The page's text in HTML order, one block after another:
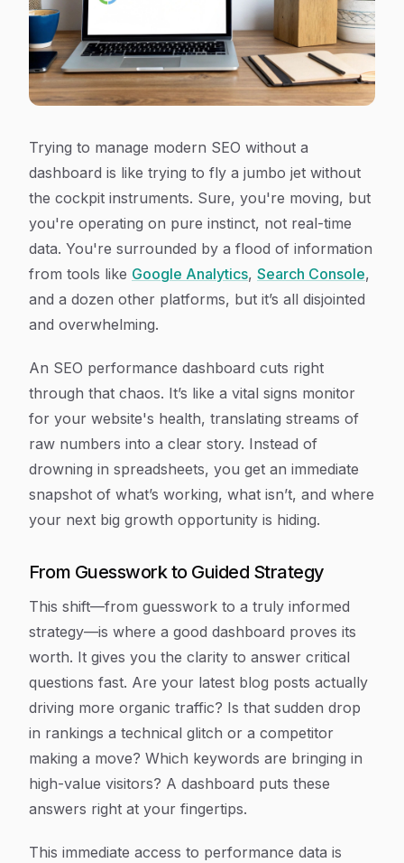
Trying to manage modern SEO without a
dashboard is like trying to fly a jumbo jet without
the cockpit instruments. Sure, you're moving, but
you're operating on pure instinct, not real-time
data. You're surrounded by a flood of information
from tools like Google Analytics, Search Console,
and a dozen other platforms, but it’s all disjointed
and overwhelming.
An SEO performance dashboard cuts right
through that chaos. It’s like a vital signs monitor
for your website's health, translating streams of
raw numbers into a clear story. Instead of
drowning in spreadsheets, you get an immediate
snapshot of what’s working, what isn’t, and where
your next big growth opportunity is hiding.
From Guesswork to Guided Strategy
This shift—from guesswork to a truly informed
strategy—is where a good dashboard proves its
worth. It gives you the clarity to answer critical
questions fast. Are your latest blog posts actually
driving more organic traffic? Is that sudden drop
in rankings a technical glitch or a competitor
making a move? Which keywords are bringing in
high-value visitors? A dashboard puts these
answers right at your fingertips.
This immediate access to performance data is